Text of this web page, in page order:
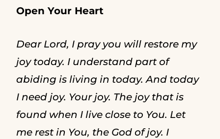
Open Your Heart
Dear Lord, I pray you will restore my
joy today. I understand part of
abiding is living in today. And today
I need joy. Your joy. The joy that is
found when I live close to You. Let
me rest in You, the God of joy. I